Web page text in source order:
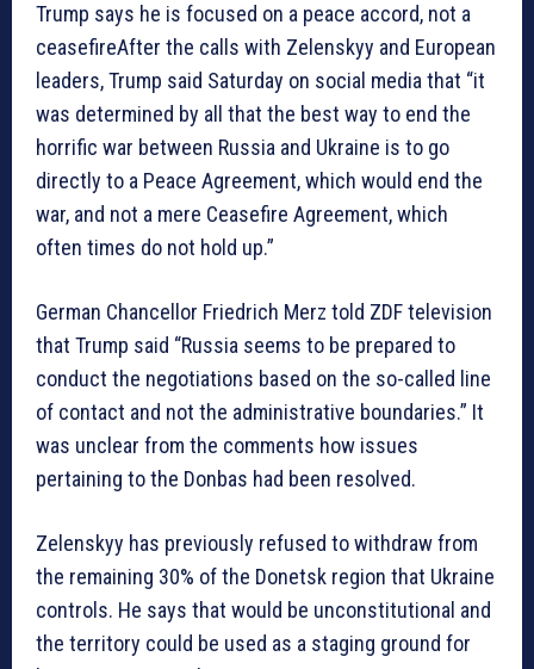
Trump says he is focused on a peace accord, not a
ceasefireAfter the calls with Zelenskyy and European
leaders, Trump said Saturday on social media that “it
was determined by all that the best way to end the
horrific war between Russia and Ukraine is to go
directly to a Peace Agreement, which would end the
war, and not a mere Ceasefire Agreement, which
often times do not hold up.”
German Chancellor Friedrich Merz told ZDF television
that Trump said “Russia seems to be prepared to
conduct the negotiations based on the so-called line
of contact and not the administrative boundaries.” It
was unclear from the comments how issues
pertaining to the Donbas had been resolved.
Zelenskyy has previously refused to withdraw from
the remaining 30% of the Donetsk region that Ukraine
controls. He says that would be unconstitutional and
the territory could be used as a staging ground for